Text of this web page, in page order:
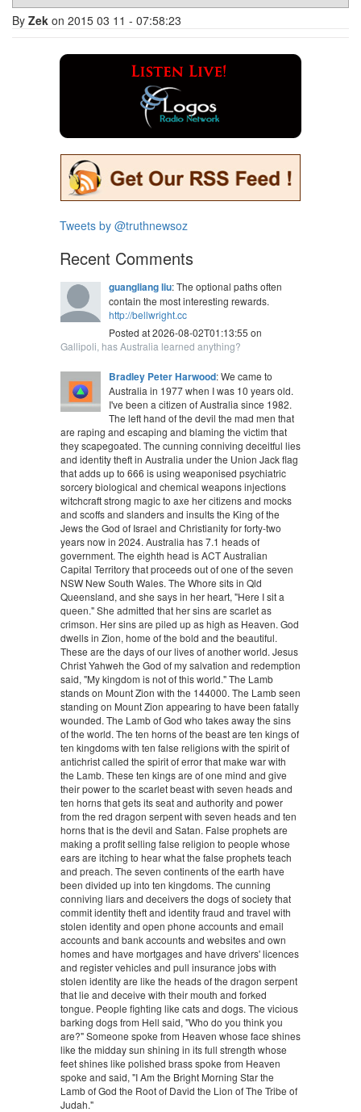
By Zek on 2015 03 11 - 07:58:23
Tweets by @truthnewsoz
Recent Comments
guangliang liu: The optional paths often
contain the most interesting rewards.
http://bellwright.cc
Posted at 2026-08-02T01:13:55 on
Gallipoli, has Australia learned anything?
Bradley Peter Harwood: We came to
Australia in 1977 when I was 10 years old.
I've been a citizen of Australia since 1982.
The left hand of the devil the mad men that
are raping and escaping and blaming the victim that
they scapegoated. The cunning conniving deceitful lies
and identity theft in Australia under the Union Jack flag
that adds up to 666 is using weaponised psychiatric
sorcery biological and chemical weapons injections
witchcraft strong magic to axe her citizens and mocks
and scoffs and slanders and insults the King of the
Jews the God of Israel and Christianity for forty-two
years now in 2024. Australia has 7.1 heads of
government. The eighth head is ACT Australian
Capital Territory that proceeds out of one of the seven
NSW New South Wales. The Whore sits in Qld
Queensland, and she says in her heart, "Here I sit a
queen." She admitted that her sins are scarlet as
crimson. Her sins are piled up as high as Heaven. God
dwells in Zion, home of the bold and the beautiful.
These are the days of our lives of another world. Jesus
Christ Yahweh the God of my salvation and redemption
said, "My kingdom is not of this world." The Lamb
stands on Mount Zion with the 144000. The Lamb seen
standing on Mount Zion appearing to have been fatally
wounded. The Lamb of God who takes away the sins
of the world. The ten horns of the beast are ten kings of
ten kingdoms with ten false religions with the spirit of
antichrist called the spirit of error that make war with
the Lamb. These ten kings are of one mind and give
their power to the scarlet beast with seven heads and
ten horns that gets its seat and authority and power
from the red dragon serpent with seven heads and ten
horns that is the devil and Satan. False prophets are
making a profit selling false religion to people whose
ears are itching to hear what the false prophets teach
and preach. The seven continents of the earth have
been divided up into ten kingdoms. The cunning
conniving liars and deceivers the dogs of society that
commit identity theft and identity fraud and travel with
stolen identity and open phone accounts and email
accounts and bank accounts and websites and own
homes and have mortgages and have drivers' licences
and register vehicles and pull insurance jobs with
stolen identity are like the heads of the dragon serpent
that lie and deceive with their mouth and forked
tongue. People fighting like cats and dogs. The vicious
barking dogs from Hell said, "Who do you think you
are?" Someone spoke from Heaven whose face shines
like the midday sun shining in its full strength whose
feet shines like polished brass spoke from Heaven
spoke and said, "I Am the Bright Morning Star the
Lamb of God the Root of David the Lion of The Tribe of
Judah."